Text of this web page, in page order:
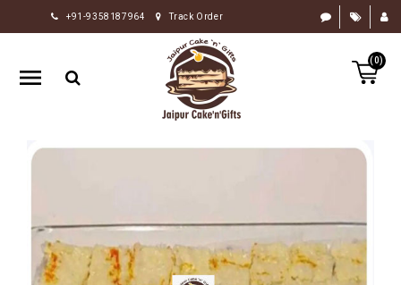
+91-9358187964 Track Order
(0)
HOME
RAKHI
GIFTS
GIFTS
BY